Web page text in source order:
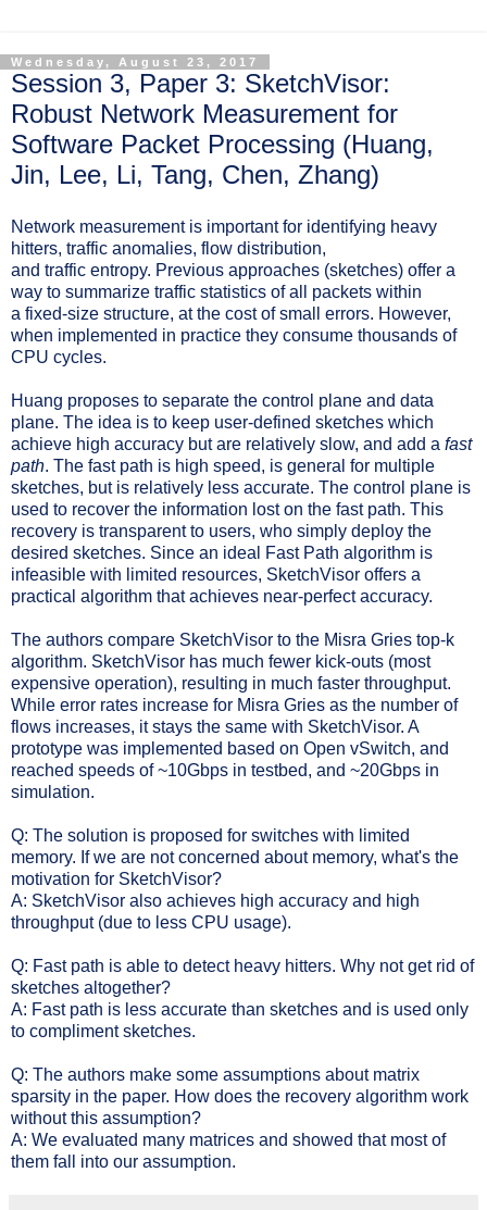
Wednesday, August 23, 2017
Session 3, Paper 3: SketchVisor:
Robust Network Measurement for
Software Packet Processing (Huang,
Jin, Lee, Li, Tang, Chen, Zhang)
Network measurement is important for identifying heavy
hitters, traffic anomalies, flow distribution,
and traffic entropy. Previous approaches (sketches) offer a
way to summarize traffic statistics ofall packets within
a fixed-size structure, at the cost of small errors. However,
when implemented in practice they consume thousands of
CPU cycles.
Huang proposes to separate the control plane and data
plane. The idea is to keep user-defined sketches which
achieve high accuracy but are relatively slow, and add a fast
path. The fast path is high speed, is general for multiple
sketches, but is relatively less accurate. The control plane is
used to recover the information lost on the fast path. This
recovery is transparent to users, who simply deploy the
desired sketches. Since an ideal Fast Path algorithm is
infeasible with limited resources, SketchVisor offers a
practical algorithm that achieves near-perfect accuracy.
The authors compare SketchVisor to the Misra Gries top-k
algorithm. SketchVisor has much fewer kick-outs (most
expensive operation), resulting in much faster throughput.
While error rates increase for Misra Gries as the number of
flows increases, it stays the same with SketchVisor. A
prototype was implemented based on Open vSwitch, and
reached speeds of ~10Gbps in testbed, and ~20Gbps in
simulation.
Q: The solution is proposed for switches with limited
memory. If we are not concerned about memory, what's the
motivation for SketchVisor?
A: SketchVisor also achieves high accuracy and high
throughput (due to less CPU usage).
Q: Fast path is able to detect heavy hitters. Why not get rid of
sketches altogether?
A: Fast path is less accurate than sketches and is used only
to compliment sketches.
Q: The authors make some assumptions about matrix
sparsity in the paper. How does the recovery algorithm work
without this assumption?
A: We evaluated many matrices and showed that most of
them fall into our assumption.